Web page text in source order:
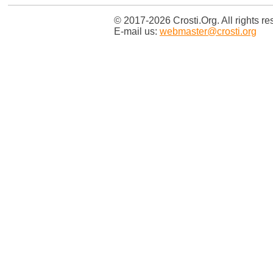
© 2017-2026 Crosti.Org. All rights
E-mail us: webmaster@crosti.org